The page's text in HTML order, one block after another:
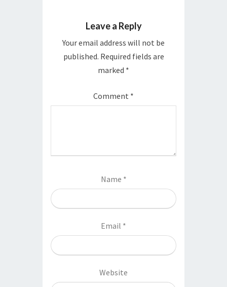
Leave a Reply
Your email address will not be
published. Required fields are
marked *
Comment *
Name *
Email *
Website